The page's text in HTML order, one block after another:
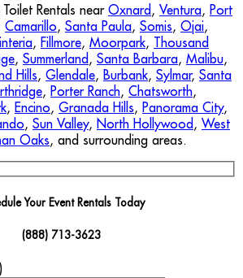
Rentals near Oxnard , Ventura, Port
Camarillo, Santa Paula, Somis, Ojai,
, Fillmore, Moorpark, Thousand
, Summerland , Santa Barbara, Malibu,
Hills, Glendale, Burbank, Sylmar, Santa
, Porter Ranch, Chatsworth,
, Encino, Granada Hills, Panorama City,
, Sun Valley, North Hollywood , West
Oaks, and surrounding areas.
Your Event Rentals Today
(888) 713-3623